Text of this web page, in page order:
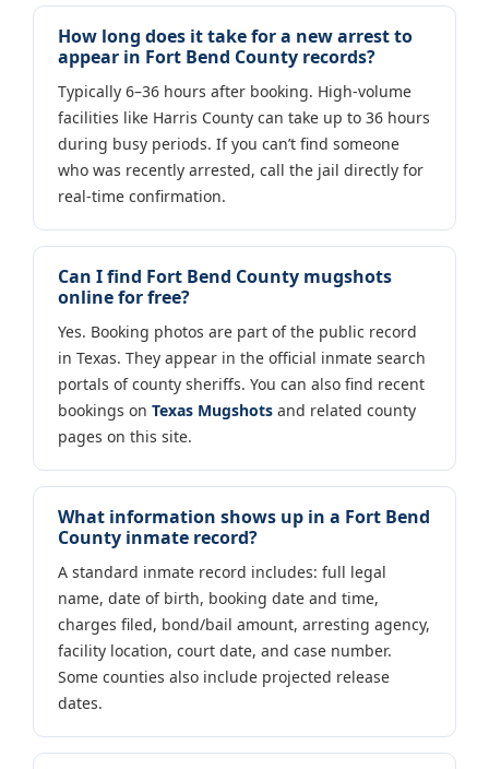
How long does it take for a new arrest to
appear in Fort Bend County records?
Typically 6–36 hours after booking. High-volume
facilities like Harris County can take up to 36 hours
during busy periods. If you can’t find someone
who was recently arrested, call the jail directly for
real-time confirmation.
Can I find Fort Bend County mugshots
online for free?
Yes. Booking photos are part of the public record
in Texas. They appear in the official inmate search
portals of county sheriffs. You can also find recent
bookings on Texas Mugshots and related county
pages on this site.
What information shows up in a Fort Bend
County inmate record?
A standard inmate record includes: full legal
name, date of birth, booking date and time,
charges filed, bond/bail amount, arresting agency,
facility location, court date, and case number.
Some counties also include projected release
dates.